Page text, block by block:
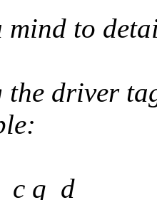
mind to
the driver
q_d